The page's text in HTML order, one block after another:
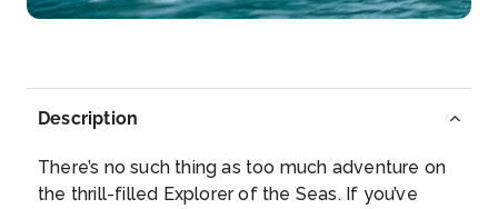
Arrive
Depart
Description
There’s no such thing as too much adventure on
the thrill-filled Explorer of the Seas. If you’ve